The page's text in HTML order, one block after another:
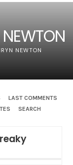
NEWTON
LAST COMMENTS
SEARCH